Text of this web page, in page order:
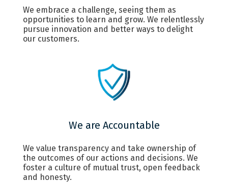
We embrace a challenge, seeing them as
opportunities to learn and grow. We relentlessly
pursue innovation and better ways to delight
our customers.
We are Accountable
We value transparency and take ownership of
the outcomes of our actions and decisions. We
foster a culture of mutual trust, open feedback
and honesty.